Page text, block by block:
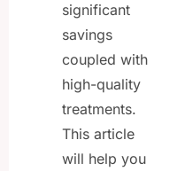
significant
savings
coupled with
high-quality
treatments.
This article
will help you